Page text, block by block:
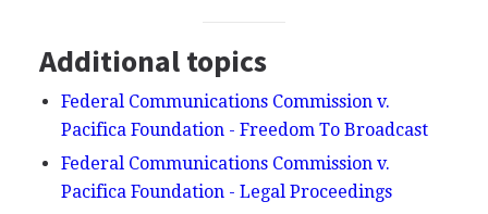
Additional topics
Federal Communications Commission v.
Pacifica Foundation - Freedom To Broadcast
Federal Communications Commission v.
Pacifica Foundation - Legal Proceedings